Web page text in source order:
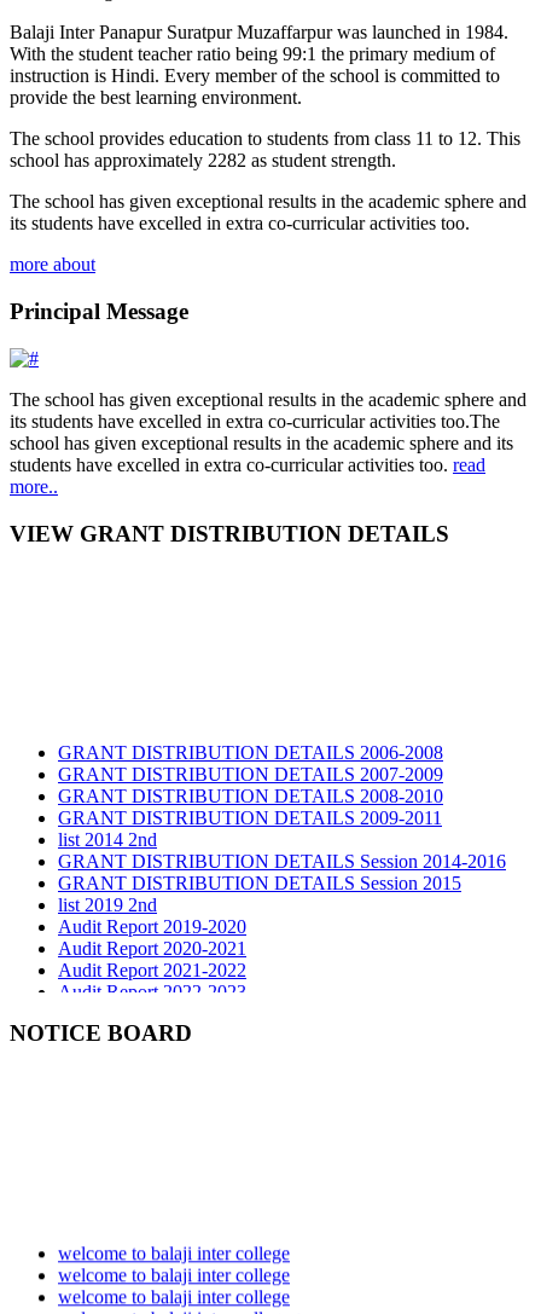
Balaji Inter Panapur Suratpur Muzaffarpur was launched in 1984.
With the student teacher ratio being 99:1 the primary medium of
instruction is Hindi. Every member of the school is committed to
provide the best learning environment.
The school provides education to students from class 11 to 12. This
school has approximately 2282 as student strength.
The school has given exceptional results in the academic sphere and
its students have excelled in extra co-curricular activities too.
more about
Principal Message
The school has given exceptional results in the academic sphere and
its students have excelled in extra co-curricular activities too.The
school has given exceptional results in the academic sphere and its
students have excelled in extra co-curricular activities too. read
more..
VIEW GRANT DISTRIBUTION DETAILS
GRANT DISTRIBUTION DETAILS 2006-2008
GRANT DISTRIBUTION DETAILS 2007-2009
GRANT DISTRIBUTION DETAILS 2008-2010
GRANT DISTRIBUTION DETAILS 2009-2011
list 2014 2nd
GRANT DISTRIBUTION DETAILS Session 2014-2016
GRANT DISTRIBUTION DETAILS Session 2015
list 2019 2nd
Audit Report 2019-2020
Audit Report 2020-2021
Audit Report 2021-2022
Audit Report 2022-2023
Audit Report 2024-2025
NOTICE BOARD
welcome to balaji inter college
welcome to balaji inter college
welcome to balaji inter college